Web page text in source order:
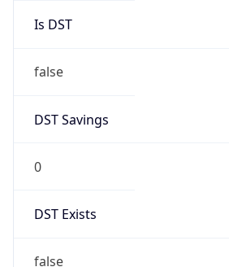
Is DST
false
DST Savings
0
DST Exists
false